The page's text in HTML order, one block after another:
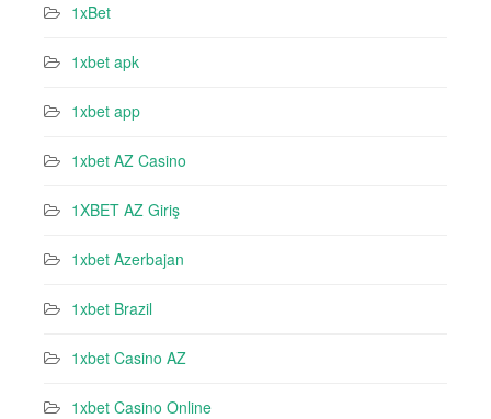
1xBet
1xbet apk
1xbet app
1xbet AZ Casino
1XBET AZ Giriş
1xbet Azerbajan
1xbet Brazil
1xbet Casino AZ
1xbet Casino Online